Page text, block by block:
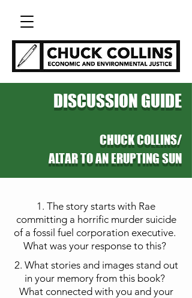
DISCUSSION GUIDE
CHUCK COLLINS/
ALTAR TO AN ERUPTING SUN
1. The story starts with Rae
committing a horrific murder suicide
of a fossil fuel corporation executive.
What was your response to this?
2. What stories and images stand out
in your memory from this book?
What connected with you and your